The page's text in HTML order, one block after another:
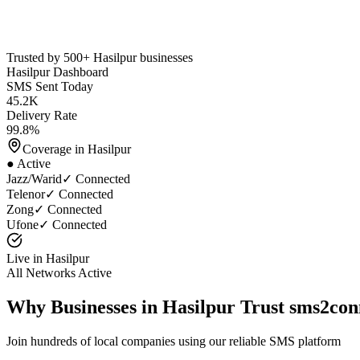
Trusted by 500+ Hasilpurbusinesses
HasilpurDashboard
SMS Sent Today
45.2K
Delivery Rate
99.8%
Coverage in Hasilpur
● Active
Jazz/Warid✓ Connected
Telenor✓ Connected
Zong✓ Connected
Ufone✓ Connected
Live in Hasilpur
All Networks Active
Why Businesses in Hasilpur Trust
Join hundreds of local companies using our reliable SMS platform